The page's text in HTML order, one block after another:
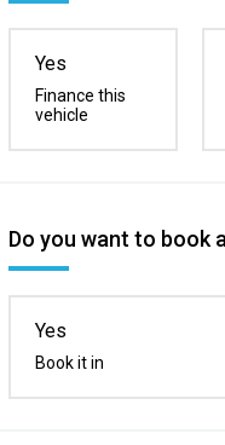
Yes
Finance this
vehicle
Do you want to book
Yes
Book it in